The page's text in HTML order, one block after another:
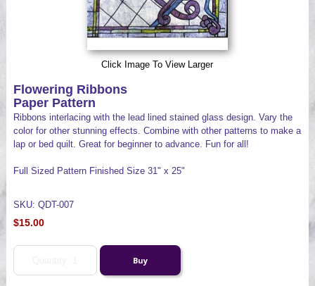
Click Image To View Larger
Flowering Ribbons
Paper Pattern
Ribbons interlacing with the lead lined stained glass design. Vary the
color for other stunning effects. Combine with other patterns to make a
lap or bed quilt. Great for beginner to advance. Fun for all!
Full Sized Pattern Finished Size 31" x 25"
SKU: QDT-007
$15.00